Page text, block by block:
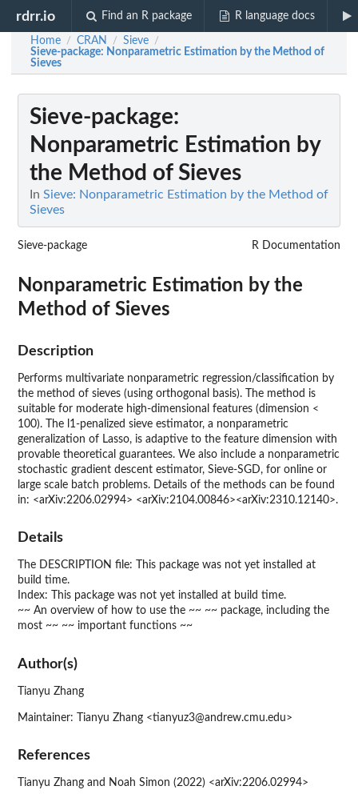
rdrr.io Find an R package R language docs
Home / CRAN / Sieve /
Sieve-package: Nonparametric Estimation by the Method of
Sieves
Sieve-package:
Nonparametric Estimation by
the Method of Sieves
In Sieve: Nonparametric Estimation by the Method of
Sieves
Sieve-package R Documentation
Nonparametric Estimation by the
Method of Sieves
Description
Performs multivariate nonparametric regression/classification by
the method of sieves (using orthogonal basis). The method is
suitable for moderate high-dimensional features (dimension <
100). The l1-penalized sieve estimator, a nonparametric
generalization of Lasso, is adaptive to the feature dimension with
provable theoretical guarantees. We also include a nonparametric
stochastic gradient descent estimator, Sieve-SGD, for online or
large scale batch problems. Details of the methods can be found
in: <arXiv:2206.02994> <arXiv:2104.00846><arXiv:2310.12140>.
Details
The DESCRIPTION file: This package was not yet installed at
build time.
Index: This package was not yet installed at build time.
~~ An overview of how to use the ~~ ~~ package, including the
most ~~ ~~ important functions ~~
Author(s)
Tianyu Zhang
Maintainer: Tianyu Zhang <tianyuz3@andrew.cmu.edu>
References
Tianyu Zhang and Noah Simon (2022) <arXiv:2206.02994>